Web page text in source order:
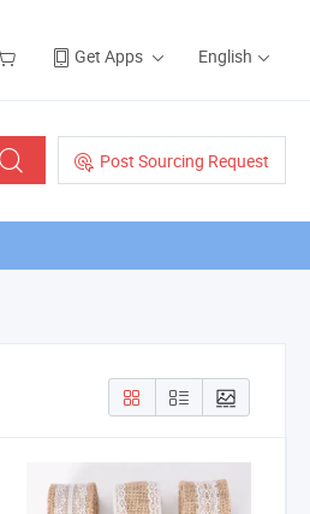
Get Apps English
Post Sourcing Request